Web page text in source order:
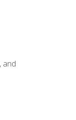
and